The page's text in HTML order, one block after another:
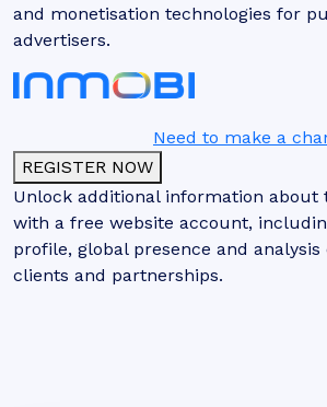
and monetisation technologies for
advertisers.
Need to make a
REGISTER NOW
Unlock additional information about
with a free website account,
profile, global presence and
clients and partnerships.